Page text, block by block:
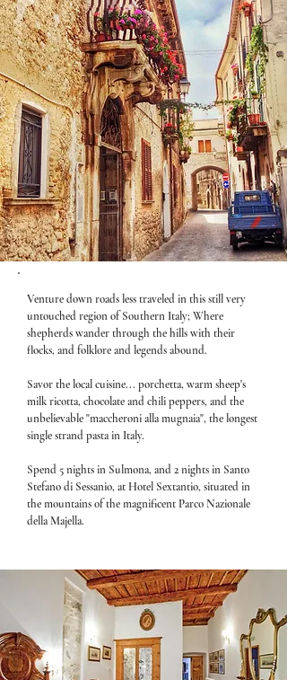
Venture down roads less traveled in this still very
untouched region of Southern Italy; Where
shepherds wander through the hills with their
flocks, and folklore and legends abound.
Savor the local cuisine... porchetta, warm sheep's
milk ricotta, chocolate and chili peppers, and the
unbelievable "maccheroni alla mugnaia", the longest
single strand pasta in Italy.
Spend 5 nights in Sulmona, and 2 nights in Santo
Stefano di Sessanio, at Hotel Sextantio, situated in
the mountains of the magnificent Parco Nazionale
della Majella.